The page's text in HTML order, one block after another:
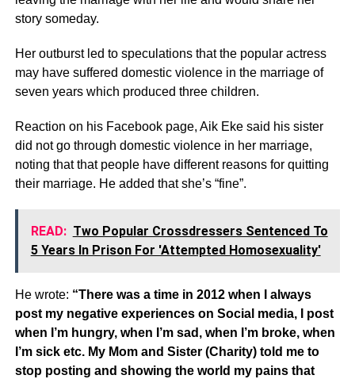
story someday.
Her outburst led to speculations that the popular actress
may have suffered domestic violence in the marriage of
seven years which produced three children.
Reaction on his Facebook page, Aik Eke said his sister
did not go through domestic violence in her marriage,
noting that that people have different reasons for quitting
their marriage. He added that she’s “fine”.
READ: Two Popular Crossdressers Sentenced To
5 Years In Prison For 'Attempted Homosexuality'
He wrote: “There was a time in 2012 when I always
post my negative experiences on Social media, I post
when I’m hungry, when I’m sad, when I’m broke, when
I’m sick etc. My Mom and Sister (Charity) told me to
stop posting and showing the world my pains that